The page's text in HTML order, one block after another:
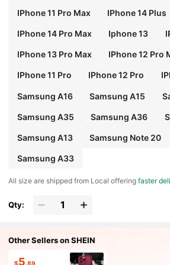
IPhone 11 Pro Max IPhone 14 Plus
IPhone 14 Pro Max Iphone 13
IPhone 13 Pro Max IPhone 12 Pro
IPhone 11 Pro IPhone 12 Pro
Samsung A16 Samsung A15
Samsung A35 Samsung A36
Samsung A13 Samsung Note 20
Samsung A33
All size are shipped from Local offeringfaster
Qty:
Other Sellers on SHEIN
$5.89